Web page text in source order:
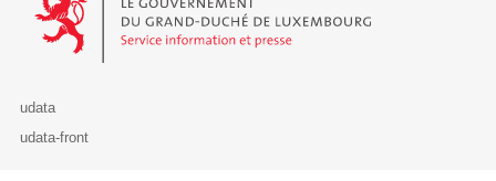
udata
udata-front